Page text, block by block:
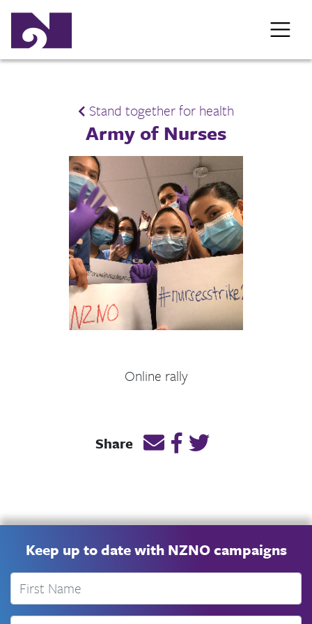
Stand together for health
Army of Nurses
Online rally
Share Email this page link
Post link on Facebook
Post link on
Keep up to date with NZNO campaigns
First Name